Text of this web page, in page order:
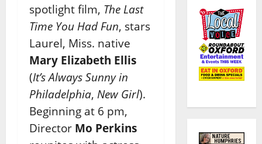
spotlight film, The Last
Time You Had Fun, stars
Laurel, Miss. native
Mary Elizabeth Ellis
(It’s Always Sunny in
Philadelphia, New Girl).
Beginning at 6 pm,
Director Mo Perkins